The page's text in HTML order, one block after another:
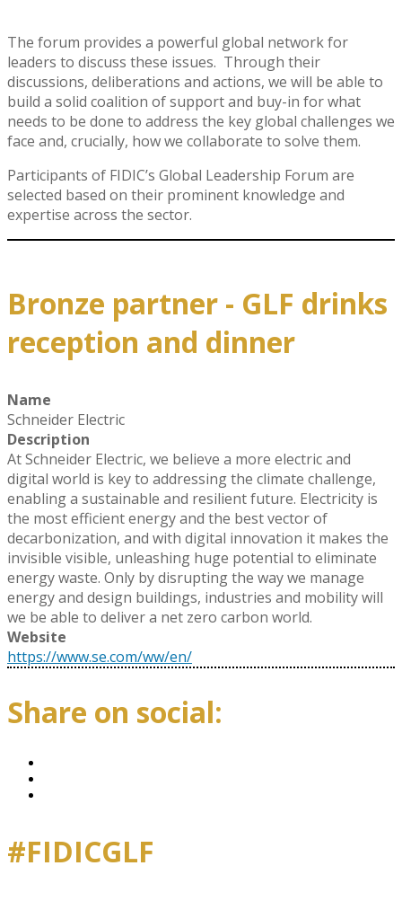
The forum provides a powerful global network for
leaders to discuss these issues. Through their
discussions, deliberations and actions, we will be able to
build a solid coalition of support and buy-in for what
needs to be done to address the key global challenges we
face and, crucially, how we collaborate to solve them.
Participants of FIDIC’s Global Leadership Forum are
selected based on their prominent knowledge and
expertise across the sector.
Bronze partner - GLF drinks
reception and dinner
Name
Schneider Electric
Description
At Schneider Electric, we believe a more electric and
digital world is key to addressing the climate challenge,
enabling a sustainable and resilient future. Electricity is
the most efficient energy and the best vector of
decarbonization, and with digital innovation it makes the
invisible visible, unleashing huge potential to eliminate
energy waste. Only by disrupting the way we manage
energy and design buildings, industries and mobility will
we be able to deliver a net zero carbon world.
Website
https://www.se.com/ww/en/
Share on social:
#FIDICGLF